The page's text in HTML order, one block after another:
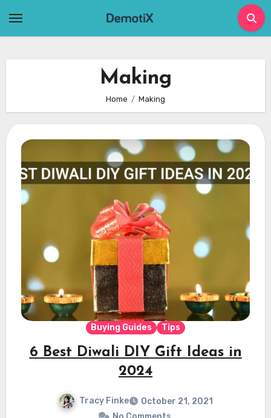
Making
Home Making
Buying Guides Tips
6 Best Diwali DIY Gift Ideas in
2024
Tracy Finke
October 21, 2021